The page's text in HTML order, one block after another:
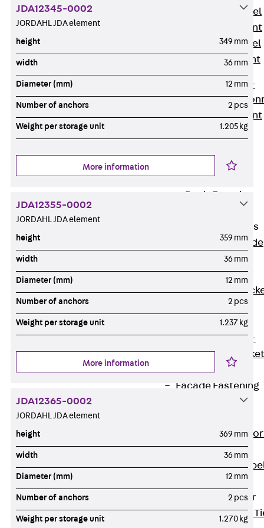
Stainless Steel
Reinforcement
Stainless steel
reinforcement
Masonry
Reinforcement
Back
Reinforcement
GRIPRIP®
Accessories
Facade Fastening
Back
Facade
Facade Brackets
Back Facade
Brackets
Brickwork
Support
JVAeco+
Grout-in
Bracket JMK+
Angled Bracket
JL
Facade Fastening
Back
Corbel
Support
Brick Tie Anchor
Back Brick
JDA12345-0002
JORDAHL JDA element
height 349 mm
width 36 mm
Diameter (mm) 12 mm
Number of anchors 2 pcs
Weight per storage unit 1.205 kg
More information
JDA12355-0002
JORDAHL JDA element
height 359 mm
width 36 mm
Diameter (mm) 12 mm
Number of anchors 2 pcs
Weight per storage unit 1.237 kg
More information
JDA12365-0002
JORDAHL JDA element
height 369 mm
width 36 mm
Diameter (mm) 12 mm
Number of anchors 2 pcs
Weight per storage unit 1.270 kg